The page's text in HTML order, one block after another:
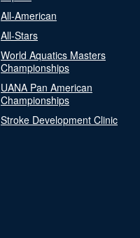
All-American
All-Stars
World Aquatics Masters
Championships
UANA Pan American
Championships
Stroke Development Clinic